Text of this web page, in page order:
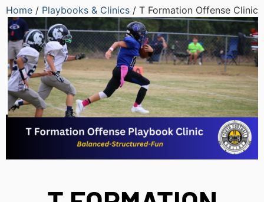
Home / Playbooks & Clinics / T Formation Offense Clinic